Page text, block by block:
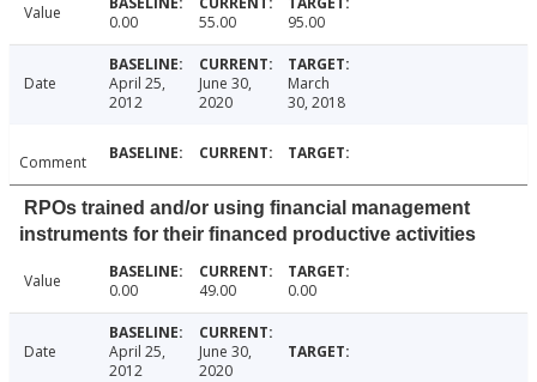
Value 0.00 55.00 95.00
Date
April 25,
2012
June 30,
2020
March
30, 2018
Comment
RPOs trained and/or using financial management
instruments for their financed productive activities
Value 0.00 49.00 0.00
Date
April 25,
2012
June 30,
2020